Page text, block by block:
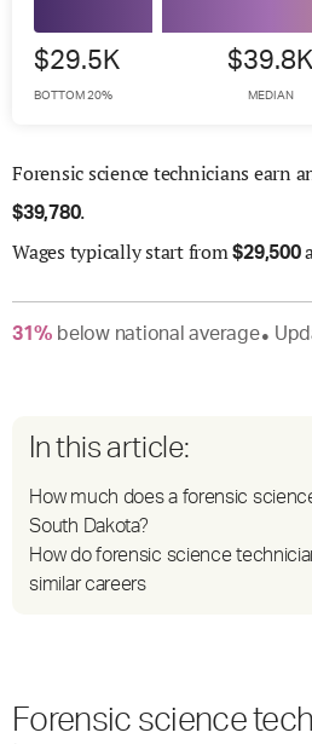
$29.5K
BOTTOM 20%
$39.8K
MEDIAN
Forensic science technicians earn
$39,780.
Wages typically start from$29,500
31 % belownational average●
In this article:
How much does a forensic
South Dakota?
How do forensic science
similar careers
Forensic science